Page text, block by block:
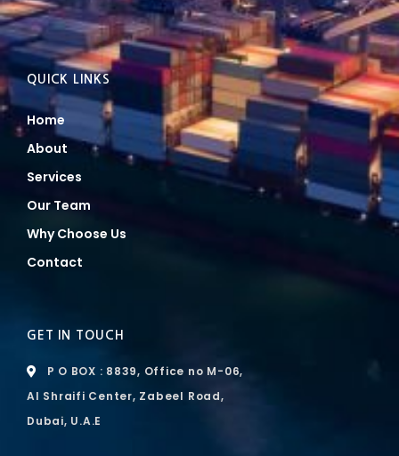
QUICK LINKS
Home
About
Services
Our Team
Why Choose Us
Contact
GET IN TOUCH
P O BOX : 8839, Office no M-06,
Al Shraifi Center, Zabeel Road,
Dubai, U.A.E